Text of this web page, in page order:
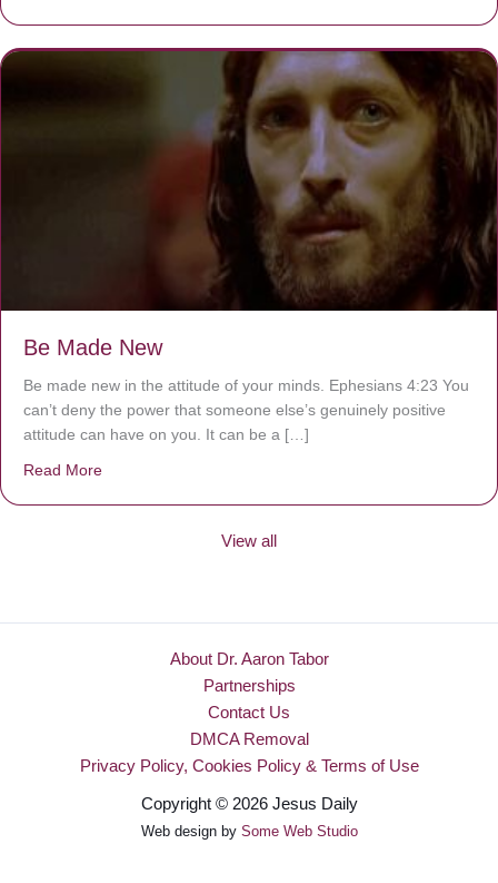
Be Made New
Be made new in the attitude of your minds. Ephesians 4:23 You
can’t deny the power that someone else’s genuinely positive
attitude can have on you. It can be a […]
Read More
View all
About Dr. Aaron Tabor
Partnerships
Contact Us
DMCA Removal
Privacy Policy, Cookies Policy & Terms of Use
Copyright © 2026 Jesus Daily
Web design by Some Web Studio